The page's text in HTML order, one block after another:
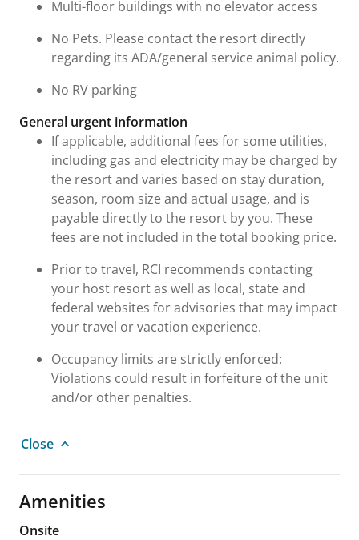
Multi-floor buildings with no elevator access
No Pets. Please contact the resort directly
regarding its ADA/general service animal policy.
No RV parking
General urgent information
If applicable, additional fees for some utilities,
including gas and electricity may be charged by
the resort and varies based on stay duration,
season, room size and actual usage, and is
payable directly to the resort by you. These
fees are not included in the total booking price.
Prior to travel, RCI recommends contacting
your host resort as well as local, state and
federal websites for advisories that may impact
your travel or vacation experience.
Occupancy limits are strictly enforced:
Violations could result in forfeiture of the unit
and/or other penalties.
Close
Amenities
Onsite